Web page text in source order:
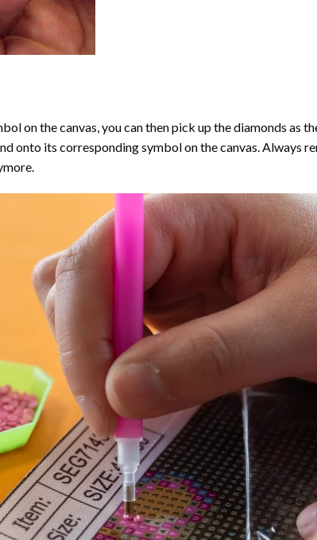
on the canvas, you can then pick up the diamonds as
onto its corresponding symbol on the canvas. Always